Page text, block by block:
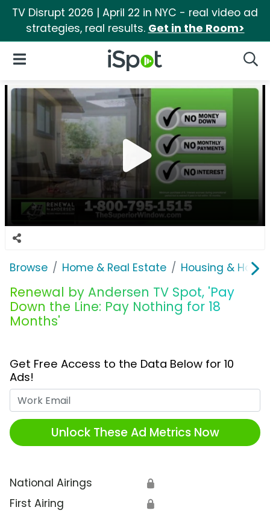
TV Disrupt 2026 | April 22 in NYC - real video ad
strategies, real results. Get in the Room>
iSpot Logo
Open Navigation
Browse Home & Real Estate Housing &
Renewal by Andersen TV Spot, 'Pay
Down the Line: Pay Nothing for 18
Months'
Get Free Access to the Data Below for 10
Ads!
Unlock These Ad Metrics Now
National Airings 🔒
First Airing 🔒